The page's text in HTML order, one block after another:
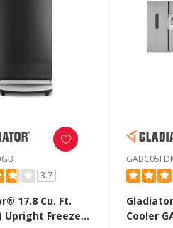
3.7
17.8 Cu. Ft.
Upright Freezer
Cooler